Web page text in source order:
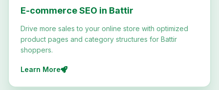
E-commerce SEO in Battir
Drive more sales to your online store with optimized
product pages and category structures for Battir
shoppers.
Learn More